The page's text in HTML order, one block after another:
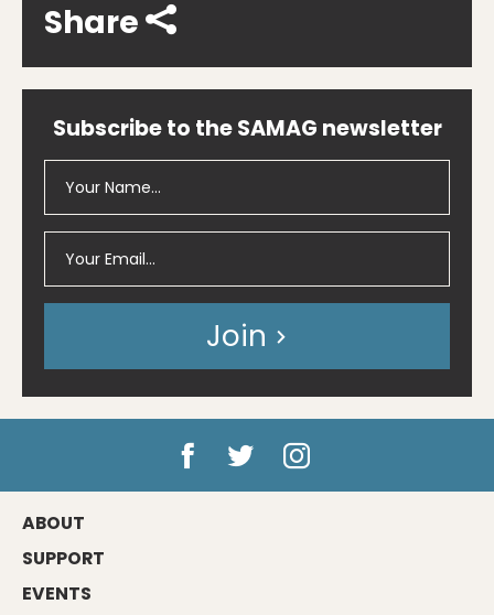
Share
Subscribe to the SAMAG newsletter
Join
ABOUT
SUPPORT
EVENTS